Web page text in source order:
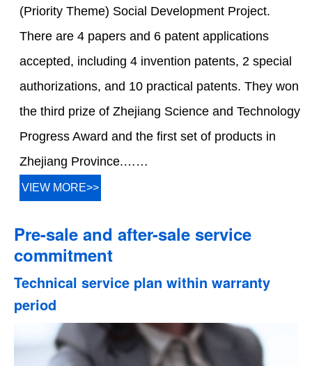
(Priority Theme) Social Development Project.
There are 4 papers and 6 patent applications
accepted, including 4 invention patents, 2 special
authorizations, and 10 practical patents. They won
the third prize of Zhejiang Science and Technology
Progress Award and the first set of products in
Zhejiang Province.……
VIEW MORE>>
Pre-sale and after-sale service
commitment
Technical service plan within warranty
period